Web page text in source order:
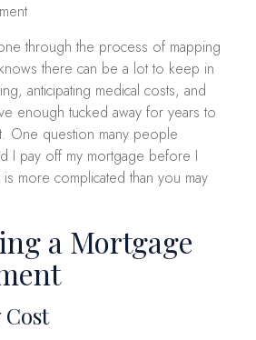
through the process of mapping
there can be a lot to keep in
anticipating medical costs, and
enough tucked away for years to
One question many people
I pay off my mortgage before I
more complicated than you may
a Mortgage